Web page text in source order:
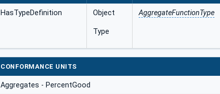
HasTypeDefinition Object
Type
AggregateFunctionType
CONFORMANCE UNITS
Aggregates - PercentGood